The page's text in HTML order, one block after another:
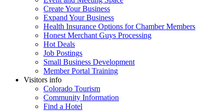
Create Your Business
Expand Your Business
Health Insurance Options for Chamber Members
Honest Merchant Guys Processing
Hot Deals
Job Postings
Small Business Development
Member Portal Training
Visitors info
Colorado Tourism
Community Information
Find a Hotel